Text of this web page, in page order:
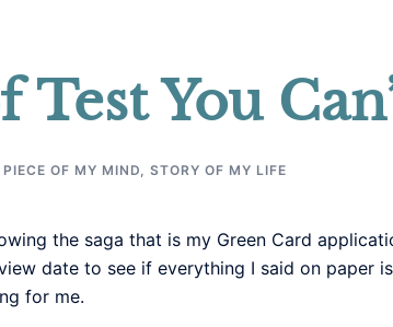
You
OF MY MIND, STORY OF MY LIFE
the saga that is my Green Card
date to see if everything I said on paper
for me.